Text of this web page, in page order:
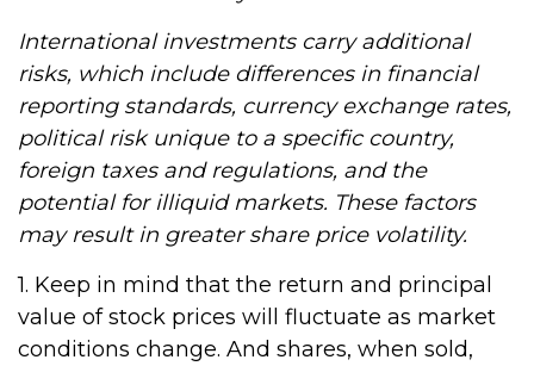
International investments carry additional
risks, which include differences in financial
reporting standards, currency exchange rates,
political risk unique to a specific country,
foreign taxes and regulations, and the
potential for illiquid markets. These factors
may result in greater share price volatility.
1. Keep in mind that the return and principal
value of stock prices will fluctuate as market
conditions change. And shares, when sold,